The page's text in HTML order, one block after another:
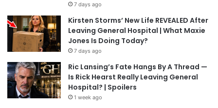
7 days ago
Kirsten Storms’ New Life REVEALED After
Leaving General Hospital | What Maxie
Jones Is Doing Today?
7 days ago
Ric Lansing’s Fate Hangs By A Thread —
Is Rick Hearst Really Leaving General
Hospital? | Spoilers
1 week ago